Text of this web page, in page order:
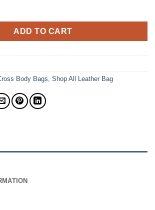
Colombian Leather Bag quantity
ADD TO CART
Body Bags Shop All Leather Bag